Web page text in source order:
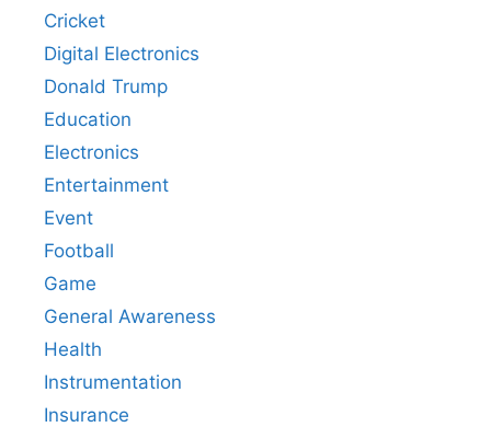
Cricket
Digital Electronics
Donald Trump
Education
Electronics
Entertainment
Event
Football
Game
General Awareness
Health
Instrumentation
Insurance